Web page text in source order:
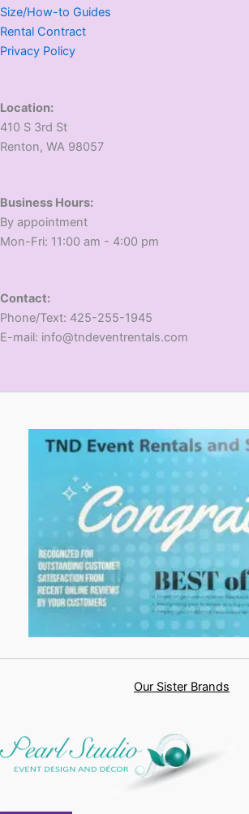
Size/How-to Guides
Rental Contract
Privacy Policy
Location:
410 S 3rd St
​Renton, WA 98057
Business Hours:
​By appointment
​Mon-Fri: 11:00 am - 4:00 pm
Contact:
​Phone/Text: 425-255-1945
E-mail: info@tndeventrentals.com
Our Sister Brands